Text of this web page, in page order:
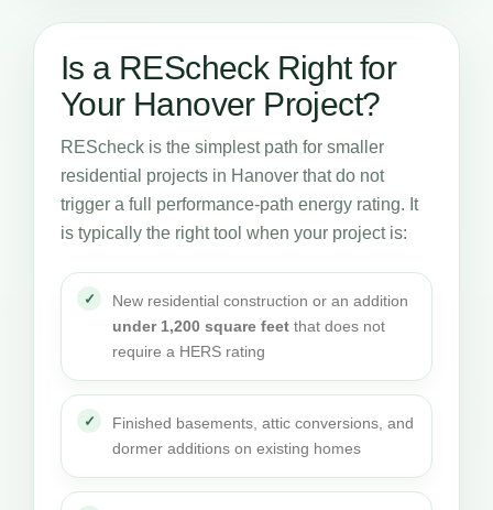
Is a REScheck Right for
Your Hanover Project?
REScheck is the simplest path for smaller
residential projects in Hanover that do not
trigger a full performance-path energy rating. It
is typically the right tool when your project is:
New residential construction or an addition
under 1,200 square feet that does not
require a HERS rating
Finished basements, attic conversions, and
dormer additions on existing homes